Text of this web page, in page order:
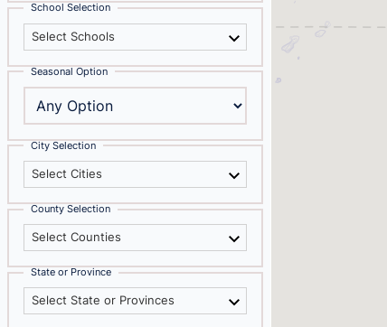
School Selection
Select Schools
Seasonal Option
City Selection
Select Cities
County Selection
Select Counties
State or Province
Select State or Provinces